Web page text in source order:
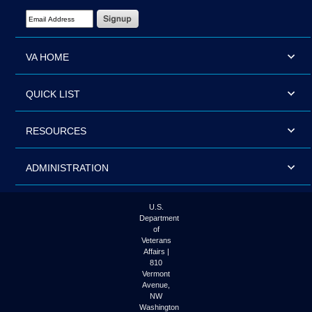
Email Address Required
VA HOME
QUICK LIST
RESOURCES
ADMINISTRATION
U.S.
Department
of
Veterans
Affairs |
810
Vermont
Avenue,
NW
Washington